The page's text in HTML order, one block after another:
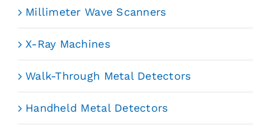
Millimeter Wave Scanners
X-Ray Machines
Walk-Through Metal Detectors
Handheld Metal Detectors